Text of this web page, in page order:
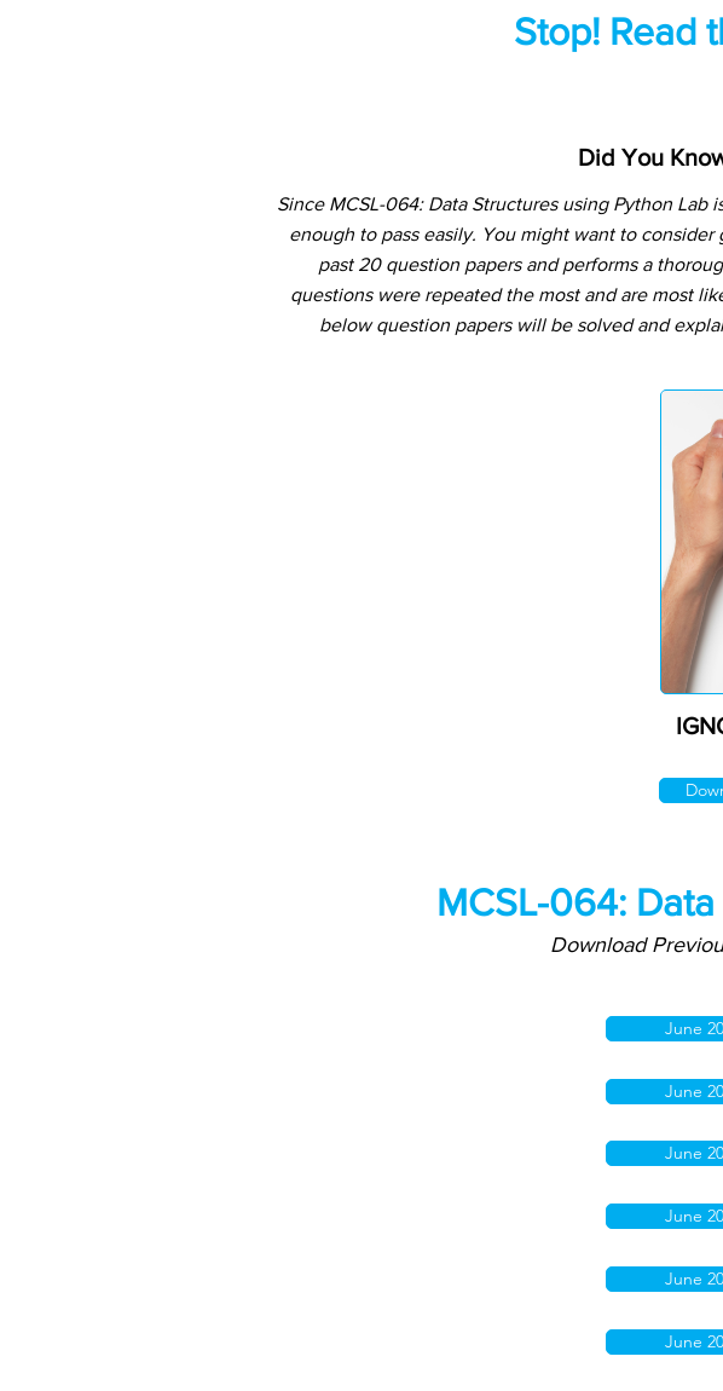
Stop! Read
Did You
Since MCSL-064: Data Structures using Python
enough to pass easily. You might want to
past 20 question papers and performs a
questions were repeated the most and are most
below question papers will be solved and
MCSL-064:
Download
June
June
June
June
June
June